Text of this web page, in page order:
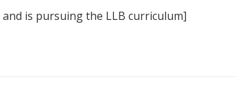
and is pursuing the LLB curriculum]